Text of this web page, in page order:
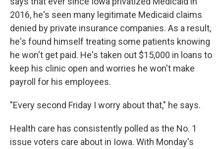
2016, he's seen many legitimate Medicaid claims
denied by private insurance companies. As a result,
he's found himself treating some patients knowing
he won't get paid. He's taken out $15,000 in loans to
keep his clinic open and worries he won't make
payroll for his employees.
"Every second Friday I worry about that," he says.
Health care has consistently polled as the No. 1
issue voters care about in Iowa. With Monday's